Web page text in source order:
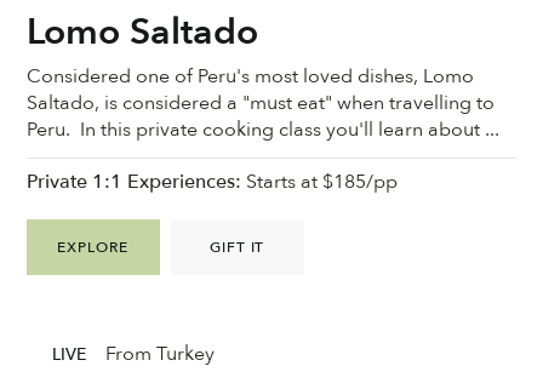
Lomo Saltado
Considered one of Peru's most loved dishes, Lomo
Saltado, is considered a "must eat" when travelling to
Peru. In this private cooking class you'll learn about ...
EXPLORE GIFT IT
Private 1:1 Experiences: Starts at $185/pp
LIVE From Turkey